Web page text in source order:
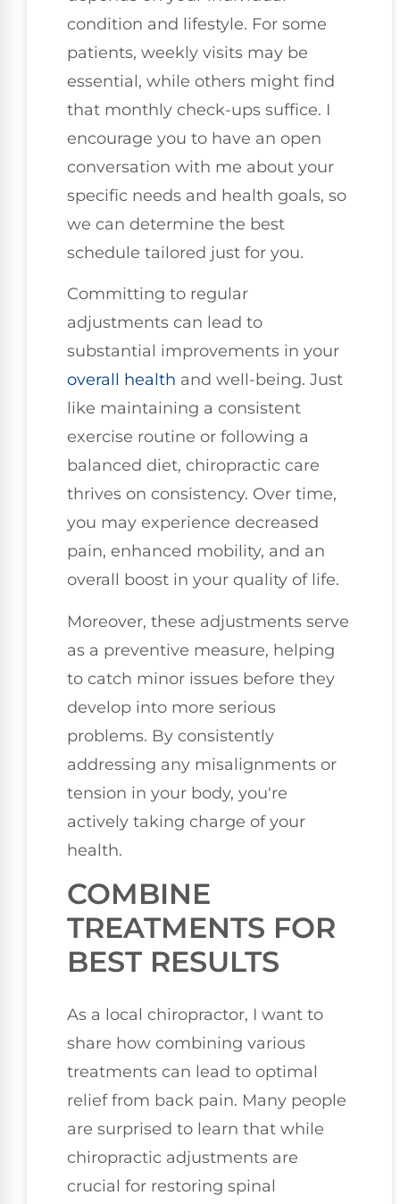
condition and lifestyle. For some
patients, weekly visits may be
essential, while others might find
that monthly check-ups suffice. I
encourage you to have an open
conversation with me about your
specific needs and health goals, so
we can determine the best
schedule tailored just for you.
Committing to regular
adjustments can lead to
substantial improvements in your
overall health and well-being. Just
like maintaining a consistent
exercise routine or following a
balanced diet, chiropractic care
thrives on consistency. Over time,
you may experience decreased
pain, enhanced mobility, and an
overall boost in your quality of life.
Moreover, these adjustments serve
as a preventive measure, helping
to catch minor issues before they
develop into more serious
problems. By consistently
addressing any misalignments or
tension in your body, you're
actively taking charge of your
health.
COMBINE
TREATMENTS FOR
BEST RESULTS
As a local chiropractor, I want to
share how combining various
treatments can lead to optimal
relief from back pain. Many people
are surprised to learn that while
chiropractic adjustments are
crucial for restoring spinal